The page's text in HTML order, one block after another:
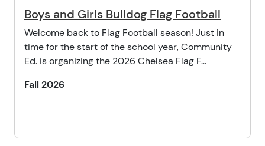
Boys and Girls Bulldog Flag Football
Welcome back to Flag Football season! Just in
time for the start of the school year, Community
Ed. is organizing the 2026 Chelsea Flag F...
Fall 2026